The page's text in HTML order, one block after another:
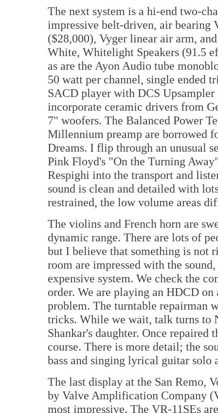
The next system is a hi-end two-
impressive belt-driven, air bearing
($28,000), Vyger linear air arm,
White, Whitelight Speakers (91.5
as are the Ayon Audio tube
50 watt per channel, single ended
SACD player with DCS Upsampler
incorporate ceramic drivers from
7" woofers. The Balanced Power
Millennium preamp are borrowed
Dreams. I flip through an unusual
Pink Floyd's "On the Turning
Respighi into the transport and
sound is clean and detailed with
restrained, the low volume areas
The violins and French horn are
dynamic range. There are lots of
but I believe that something is not
room are impressed with the
expensive system. We check the
order. We are playing an HDCD
problem. The turntable repairman
tricks. While we wait, talk turns to
Shankar's daughter. Once repaired
course. There is more detail; the
bass and singing lyrical guitar solo
The last display at the San Remo,
by Valve Amplification Company
most impressive. The VR-11SEs